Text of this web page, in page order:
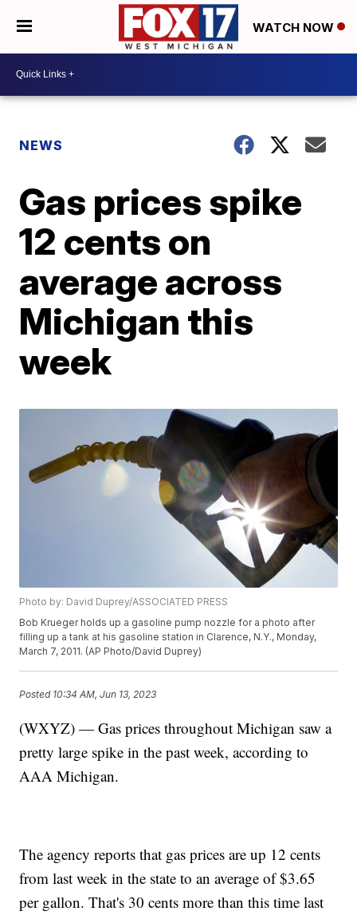
WATCH NOW
NEWS
Gas prices spike
12 cents on
average across
Michigan this
week
Photo by: David Duprey/ASSOCIATED PRESS
Bob Krueger holds up a gasoline pump nozzle for a photo after
filling up a tank at his gasoline station in Clarence, N.Y., Monday,
March 7, 2011. (AP Photo/David Duprey)
Posted 10:34 AM, Jun 13, 2023
(WXYZ) — Gas prices throughout Michigan saw a
pretty large spike in the past week, according to
AAA Michigan.
The agency reports that gas prices are up 12 cents
from last week in the state to an average of $3.65
per gallon. That's 30 cents more than this time last